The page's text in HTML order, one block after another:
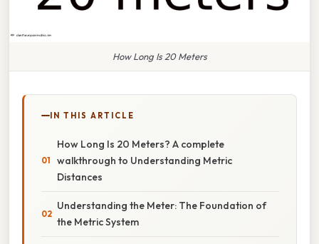
How Long Is 20 Meters
IN THIS ARTICLE
How Long Is 20 Meters? A complete
walkthrough to Understanding Metric
Distances
Understanding the Meter: The Foundation of
the Metric System